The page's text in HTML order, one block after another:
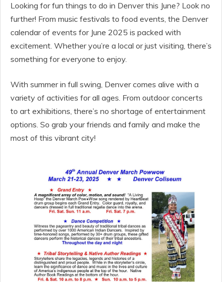
Looking for fun things to do in Denver this June? Look no
further! From music festivals to food events, the Denver
calendar of events for June 2025 is packed with
excitement. Whether you’re a local or just visiting, there’s
something for everyone to enjoy.
With summer in full swing, Denver comes alive with a
variety of activities for all ages. From outdoor concerts
to art exhibitions, there’s no shortage of entertainment
options. So grab your friends and family and make the
most of this vibrant city!